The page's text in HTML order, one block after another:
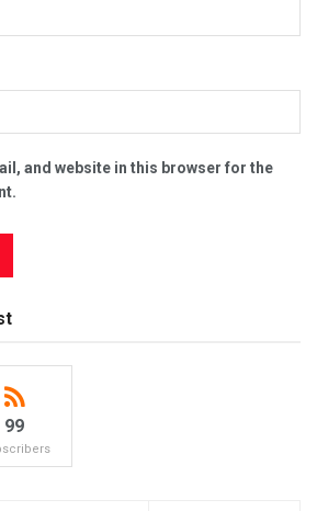
and website in this browser for the
99